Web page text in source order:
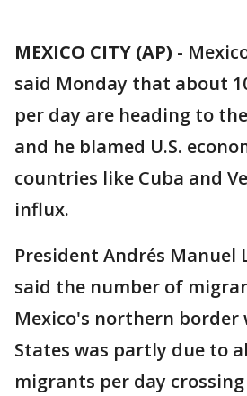
MEXICO CITY (AP) -
said Monday that about
per day are heading to
and he blamed U.S.
countries like Cuba and
influx.
President Andrés Manuel
said the number of
Mexico's northern
States was partly due to
migrants per day